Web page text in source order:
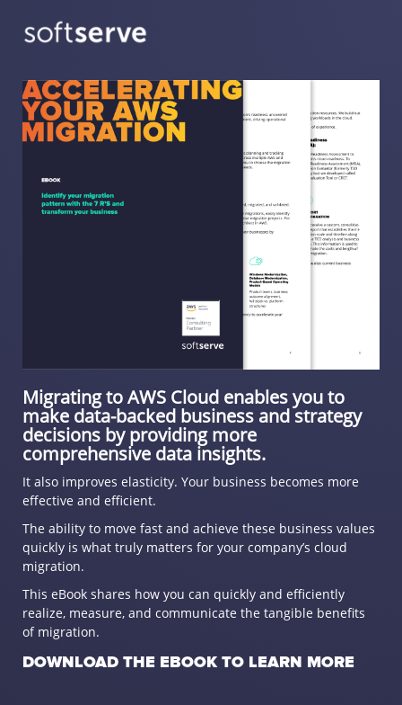
Migrating to AWS Cloud enables you to
make data-backed business and strategy
decisions by providing more
comprehensive data insights.
It also improves elasticity. Your business becomes more
effective and efficient.
The ability to move fast and achieve these business values
quickly is what truly matters for your company’s cloud
migration.
This eBook shares how you can quickly and efficiently
realize, measure, and communicate the tangible benefits
of migration.
DOWNLOAD THE EBOOK TO LEARN MORE